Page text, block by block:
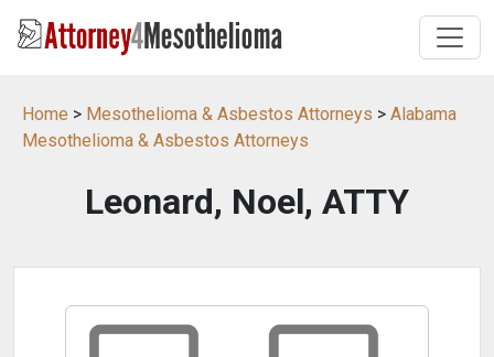
Home > Mesothelioma & Asbestos Attorneys > Alabama
Mesothelioma & Asbestos Attorneys
Leonard, Noel, ATTY